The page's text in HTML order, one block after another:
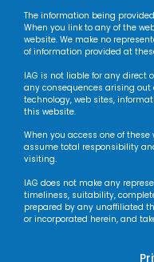
The information being
When you link to any of the
website. We make no
of information provided at
IAG is not liable for any direct
any consequences arising
technology, web sites,
this website.
When you access one of
assume total responsibility
visiting.
IAG does not make any
timeliness, suitability,
prepared by any unaffiliated
or incorporated herein, and